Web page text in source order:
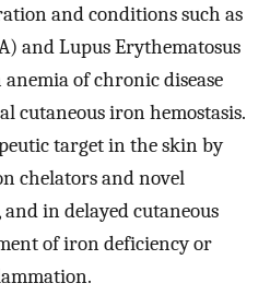
and conditions such as
and Lupus Erythematosus
of chronic disease
cutaneous iron hemostasis.
target in the skin by
chelators and novel
in delayed cutaneous
of iron deficiency or